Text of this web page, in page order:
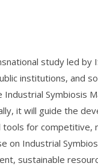
study led by
institutions, and
Symbiosis
it will guide the
for competitive,
on Industrial
sustainable